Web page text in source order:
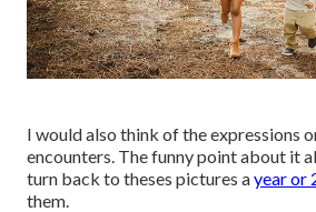
I would also think of the expressions
encounters. The funny point about it
turn back to theses pictures ayear or
them.